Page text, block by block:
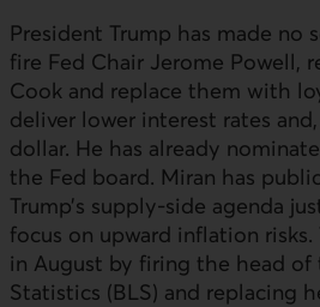
President Trump has made no
fire Fed Chair Jerome Powell,
Cook and replace them with
deliver lower interest rates
dollar. He has already
the Fed board. Miran has
Trump’s supply-side agenda
focus on upward inflation
in August by firing the head of
Statistics (BLS) and replacing